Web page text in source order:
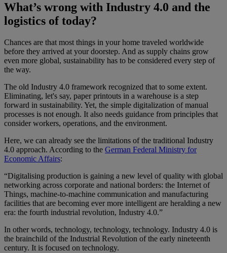
What’s wrong with Industry 4.0 and the
logistics of today?
Chances are that most things in your home traveled worldwide
before they arrived at your doorstep. And as supply chains grow
even more global, sustainability has to be considered every step of
the way.
The old Industry 4.0 framework recognized that to some extent.
Eliminating, let's say, paper printouts in a warehouse is a step
forward in sustainability. Yet, the simple digitalization of manual
processes is not enough. It also needs guidance from principles that
consider workers, operations, and the environment.
Here, we can already see the limitations of the traditional Industry
4.0 approach. According to the German Federal Ministry for
Economic Affairs:
“Digitalising production is gaining a new level of quality with global
networking across corporate and national borders: the Internet of
Things, machine-to-machine communication and manufacturing
facilities that are becoming ever more intelligent are heralding a new
era: the fourth industrial revolution, Industry 4.0.”
In other words, technology, technology, technology. Industry 4.0 is
the brainchild of the Industrial Revolution of the early nineteenth
century. It is focused on technology.